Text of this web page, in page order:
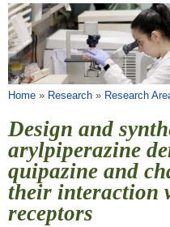
LABORATORIES
LIBRARIES
SERVICES
You are here
Home » Research » Research
Design and
arylpiperazine
quipazine and
their interaction
receptors